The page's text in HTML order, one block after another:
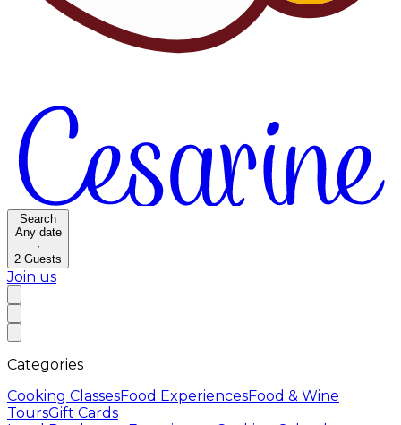
Search
Any date
·
2 Guests
Join us
Categories
Cooking ClassesFood ExperiencesFood & Wine
ToursGift Cards